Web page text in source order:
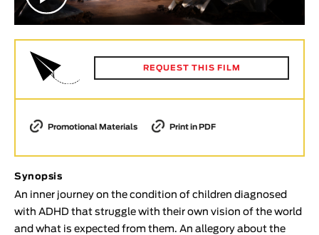
Animar
< / >
GENDER
Animation
Experimental
Documentary
REQUEST THIS FILM
Promotional Materials Print in PDF
Synopsis
An inner journey on the condition of children diagnosed
with ADHD that struggle with their own vision of the world
and what is expected from them. An allegory about the